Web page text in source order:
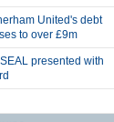
United's debt
to over £9m
presented with